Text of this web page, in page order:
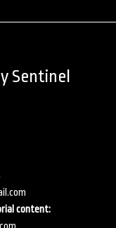
Sentinel
content: